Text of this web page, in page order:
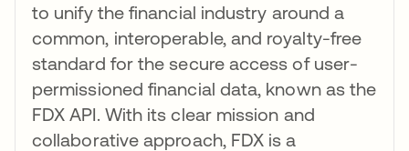
to unify the financial industry around a
common, interoperable, and royalty-free
standard for the secure access of user-
permissioned financial data, known as the
FDX API. With its clear mission and
collaborative approach, FDX is a